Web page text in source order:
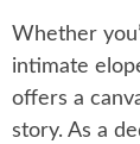
Whether
intimate
offers a
story. As a